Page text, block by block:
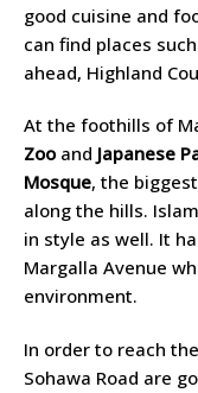
good cuisine and
can find places
ahead, Highland
At the foothills of
Zooand Japanese
Mosque, the
along the hills.
in style as well. It
Margalla Avenue
environment.
In order to reach
Sohawa Road are